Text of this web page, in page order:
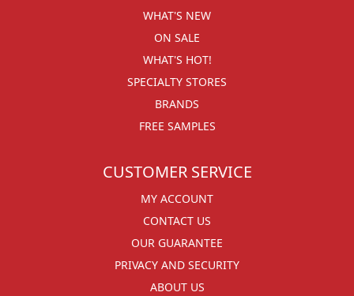
WHAT'S NEW
ON SALE
WHAT'S HOT!
SPECIALTY STORES
BRANDS
FREE SAMPLES
CUSTOMER SERVICE
MY ACCOUNT
CONTACT US
OUR GUARANTEE
PRIVACY AND SECURITY
ABOUT US